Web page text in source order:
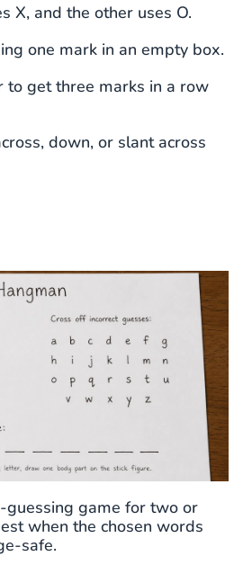
X, and the other uses O.
one mark in an empty box.
to get three marks in a row
down, or slant across
game for two or
when the chosen words
safe.